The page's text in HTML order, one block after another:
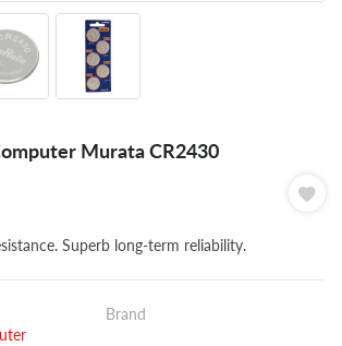
Murata CR2430
Superb long-term reliability.
Brand